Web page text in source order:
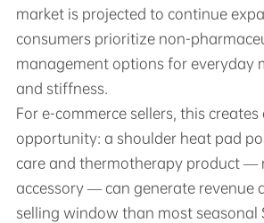
market is projected to continue
consumers prioritize non-
management options for everyday
and stiffness.
For e-commerce sellers, this creates
opportunity: a shoulder heat pad
care and thermotherapy product —
accessory — can generate revenue
selling window than most seasonal